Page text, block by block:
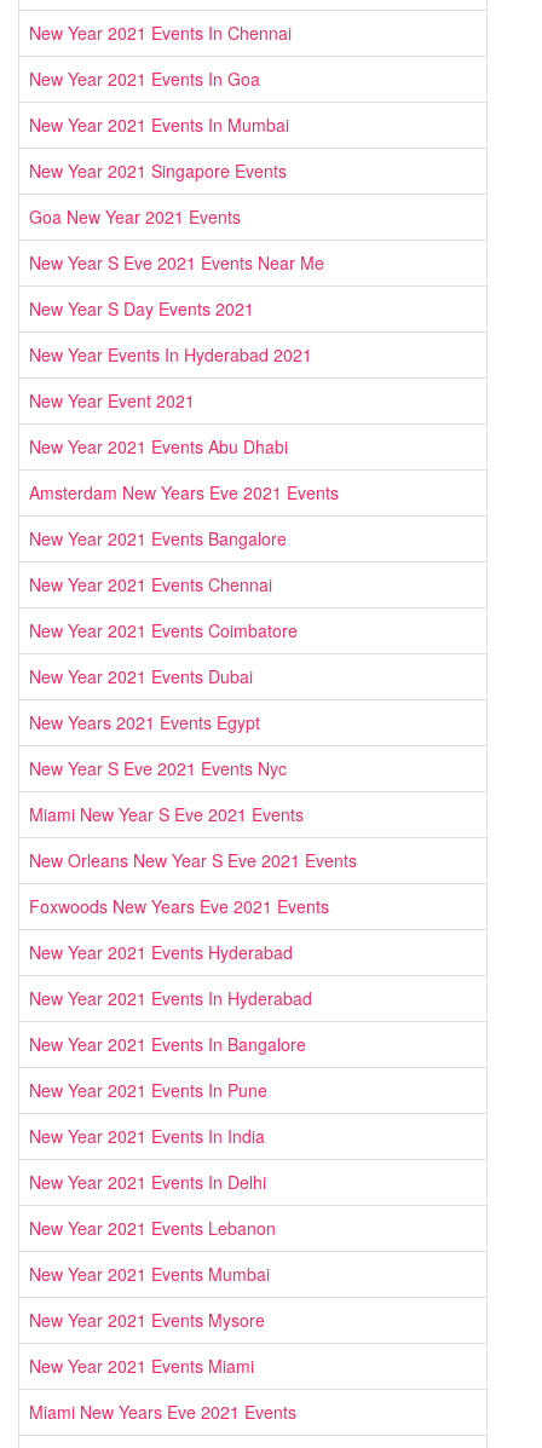
New Year 2021 Events In Chennai
New Year 2021 Events In Goa
New Year 2021 Events In Mumbai
New Year 2021 Singapore Events
Goa New Year 2021 Events
New Year S Eve 2021 Events Near Me
New Year S Day Events 2021
New Year Events In Hyderabad 2021
New Year Event 2021
New Year 2021 Events Abu Dhabi
Amsterdam New Years Eve 2021 Events
New Year 2021 Events Bangalore
New Year 2021 Events Chennai
New Year 2021 Events Coimbatore
New Year 2021 Events Dubai
New Years 2021 Events Egypt
New Year S Eve 2021 Events Nyc
Miami New Year S Eve 2021 Events
New Orleans New Year S Eve 2021 Events
Foxwoods New Years Eve 2021 Events
New Year 2021 Events Hyderabad
New Year 2021 Events In Hyderabad
New Year 2021 Events In Bangalore
New Year 2021 Events In Pune
New Year 2021 Events In India
New Year 2021 Events In Delhi
New Year 2021 Events Lebanon
New Year 2021 Events Mumbai
New Year 2021 Events Mysore
New Year 2021 Events Miami
Miami New Years Eve 2021 Events